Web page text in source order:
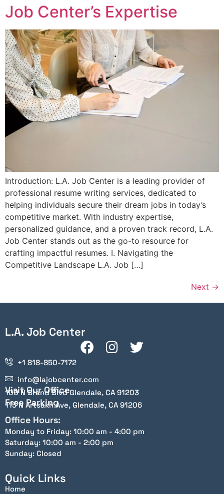
Job Center’s Expertise
Introduction: L.A. Job Center is a leading provider of
professional resume writing services, dedicated to
helping individuals secure their dream jobs in today’s
competitive market. With industry expertise,
personalized guidance, and a proven track record, L.A.
Job Center stands out as the go-to resource for
crafting impactful resumes. I. Navigating the
Competitive Landscape L.A. Job […]
Next →
L.A. Job Center
+1 818-850-7172
info@lajobcenter.com
Visit Our Office
100 N Brand Blvd Glendale, CA 91203
Free Parking
115 N Artsakh Ave, Glendale, CA 91206
Office Hours:
Monday to Friday: 10:00 am - 4:00 pm
Saturday: 10:00 am - 2:00 pm
Sunday: Closed
Quick Links
Home